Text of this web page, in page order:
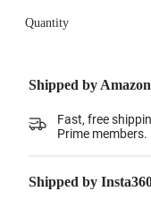
Quantity
Shipped by Amazon
Fast, free
Prime members.
Shipped by